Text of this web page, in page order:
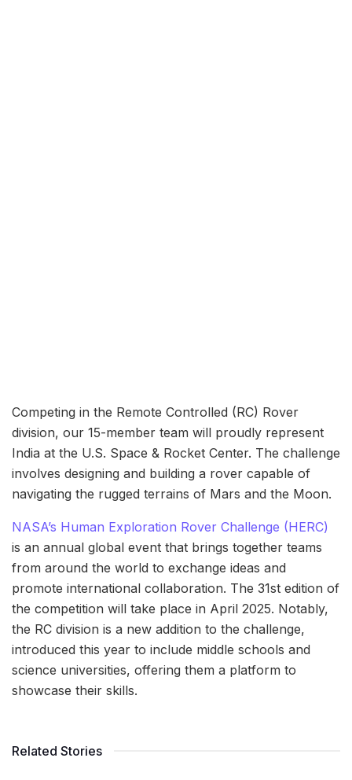
Competing in the Remote Controlled (RC) Rover
division, our 15-member team will proudly represent
India at the U.S. Space & Rocket Center. The challenge
involves designing and building a rover capable of
navigating the rugged terrains of Mars and the Moon.
NASA’s Human Exploration Rover Challenge (HERC)
is an annual global event that brings together teams
from around the world to exchange ideas and
promote international collaboration. The 31st edition of
the competition will take place in April 2025. Notably,
the RC division is a new addition to the challenge,
introduced this year to include middle schools and
science universities, offering them a platform to
showcase their skills.
Related Stories